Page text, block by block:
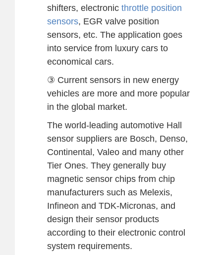
shifters, electronic throttle position
sensors, EGR valve position
sensors, etc. The application goes
into service from luxury cars to
economical cars.
③ Current sensors in new energy
vehicles are more and more popular
in the global market.
The world-leading automotive Hall
sensor suppliers are Bosch, Denso,
Continental, Valeo and many other
Tier Ones. They generally buy
magnetic sensor chips from chip
manufacturers such as Melexis,
Infineon and TDK-Micronas, and
design their sensor products
according to their electronic control
system requirements.